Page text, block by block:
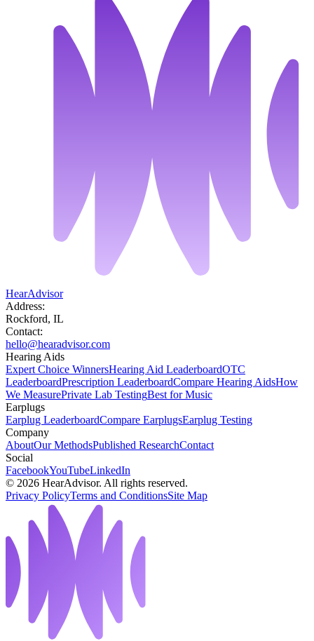
HearAdvisor
Address:
Rockford, IL
Contact:
hello@hearadvisor.com
Hearing Aids
Expert Choice WinnersHearing Aid LeaderboardOTC
LeaderboardPrescription LeaderboardCompare Hearing AidsHow
We MeasurePrivate Lab TestingBest for Music
Earplugs
Earplug LeaderboardCompare EarplugsEarplug Testing
Company
AboutOur MethodsPublished ResearchContact
Social
FacebookYouTubeLinkedIn
© 2026 HearAdvisor. All rights reserved.
Privacy PolicyTerms and ConditionsSite Map